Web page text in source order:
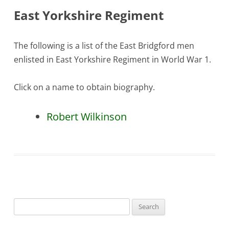
East Yorkshire Regiment
The following is a list of the East Bridgford men
enlisted in East Yorkshire Regiment in World War 1.
Click on a name to obtain biography.
Robert Wilkinson
for: